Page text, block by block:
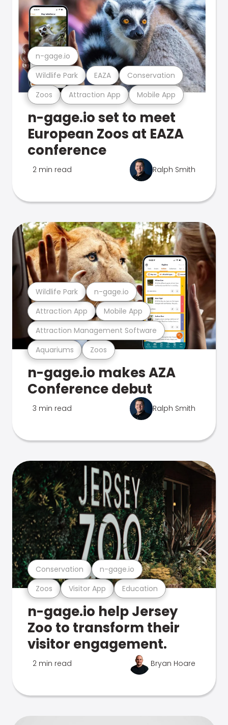
Zoos Attraction App Mobile App
Wildlife Park EAZA Conservation
n-gage.io
n-gage.io set to meet
European Zoos at EAZA
conference
2 min read Ralph Smith
Aquariums Zoos
Attraction Management Software
Attraction App Mobile App
Wildlife Park n-gage.io
n-gage.io makes AZA
Conference debut
3 min read Ralph Smith
Zoos Visitor App Education
Conservation n-gage.io
n-gage.io help Jersey
Zoo to transform their
visitor engagement.
2 min read Bryan Hoare